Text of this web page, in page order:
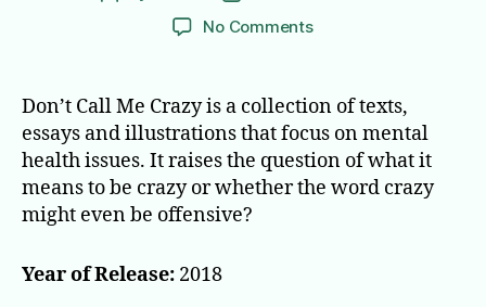
date
No Commentson
Don’t Call Me Crazy is a collection of texts,
essays and illustrations that focus on mental
health issues. It raises the question of what it
means to be crazy or whether the word crazy
might even be offensive?
Year of Release: 2018